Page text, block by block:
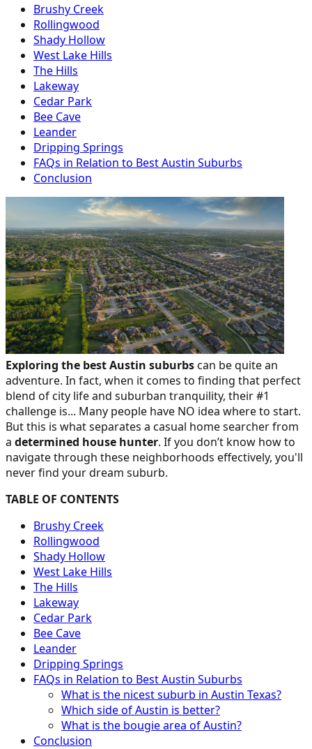
Brushy Creek
Rollingwood
Shady Hollow
West Lake Hills
The Hills
Lakeway
Cedar Park
Bee Cave
Leander
Dripping Springs
FAQs in Relation to Best Austin Suburbs
Conclusion
Exploring the best Austin suburbscan be quite an
adventure. In fact, when it comes to finding that perfect
blend of city life and suburban tranquility, their #1
challenge is... Many people have NO idea where to start.
But this is what separates a casual home searcher from
a determined house hunter. If you don’t know how to
navigate through these neighborhoods effectively, you'll
never find your dream suburb.
TABLE OF CONTENTS
Brushy Creek
Rollingwood
Shady Hollow
West Lake Hills
The Hills
Lakeway
Cedar Park
Bee Cave
Leander
Dripping Springs
FAQs in Relation to Best Austin Suburbs
What is the nicest suburb in Austin Texas?
Which side of Austin is better?
What is the bougie area of Austin?
Conclusion